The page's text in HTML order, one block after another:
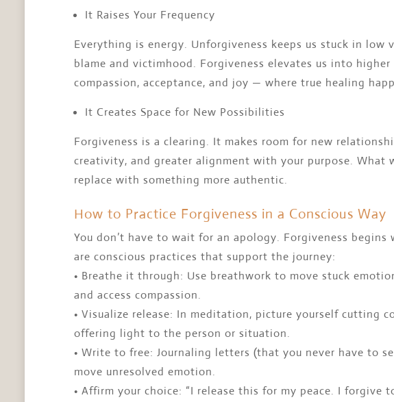
It Raises Your Frequency
Everything is energy. Unforgiveness keeps us stuck in low
blame and victimhood. Forgiveness elevates us into
compassion, acceptance, and joy — where true healing
It Creates Space for New Possibilities
Forgiveness is a clearing. It makes room for new
creativity, and greater alignment with your purpose. What
replace with something more authentic.
How to Practice Forgiveness in a Conscious Way
You don’t have to wait for an apology. Forgiveness begins
are conscious practices that support the journey:
• Breathe it through: Use breathwork to move stuck
and access compassion.
• Visualize release: In meditation, picture yourself cutting
offering light to the person or situation.
• Write to free: Journaling letters (that you never have to
move unresolved emotion.
• Affirm your choice: “I release this for my peace. I forgive